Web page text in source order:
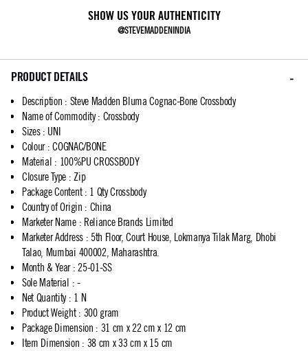
SHOW US YOUR AUTHENTICITY
@STEVEMADDENINDIA
PRODUCT DETAILS
Description : Steve Madden Bluma Cognac-Bone Crossbody
Name of Commodity: Crossbody
Sizes: UNI
Colour: COGNAC/BONE
Material : 100%PU CROSSBODY
Closure Type : Zip
Package Content: 1 Qty Crossbody
Country of Origin : China
Marketer Name: Reliance Brands Limited
Marketer Address: 5th Floor, Court House, Lokmanya Tilak Marg, Dhobi
Talao, Mumbai 400002, Maharashtra.
Month & Year: 25-01-SS
Sole Material : -
Net Quantity: 1 N
Product Weight: 300 gram
Package Dimension : 31 cm x 22 cm x 12 cm
Item Dimension : 38 cm x 33 cm x 15 cm